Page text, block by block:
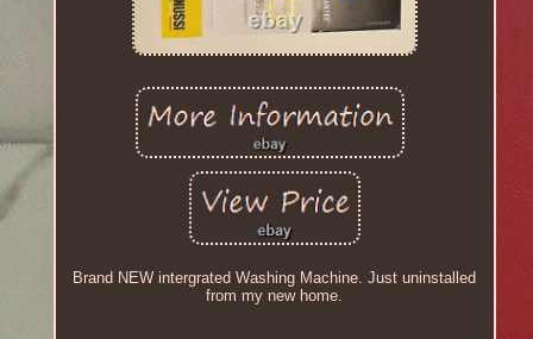
Brand NEW intergrated Washing Machine. Just uninstalled
from my new home.